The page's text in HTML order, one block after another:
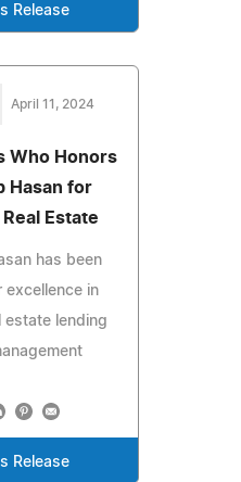
Release
April 11, 2024
Who Honors
Hasan for
Estate
has been
excellence in
estate lending
Release